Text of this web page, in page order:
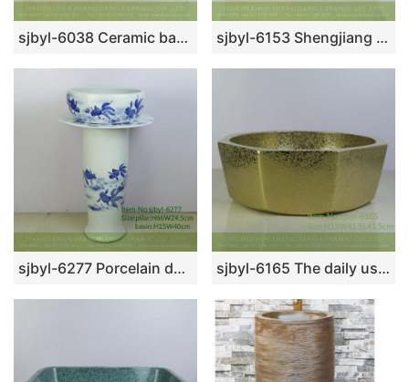
sjbyl-6038 Ceramic basin lotus leaf large oval porcelain basin basin basin lotus glaze sjbyl-6153 Shengjiang star point lotus pattern daily high-grade ceramic wash basin China ceramic basin bathroombasin
sjbyl-6277 Porcelain daily washbasin bathroom bathroom porcelain basin wash basin blue ink point paste butterfly dance pattern jingdezhen sjbyl-6165 The daily use high-grade lavabo with broken gold burnish feeling is beautiful do old lavabo anise lavabo household decoration basin